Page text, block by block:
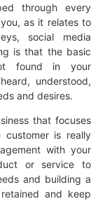
through every
as it relates to
social media
is that the basic
found in your
understood,
and desires.
that focuses
is really
with your
or service to
and building a
and keep